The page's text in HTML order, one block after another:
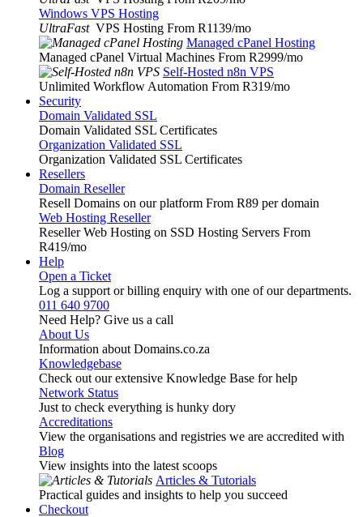
Windows VPS Hosting
UltraFast VPS Hosting From R1139/mo
Managed cPanel Hosting
Managed cPanel Virtual Machines From R2999/mo
Self-Hosted n8n VPS
Unlimited Workflow Automation From R319/mo
Security
Domain Validated SSL
Domain Validated SSL Certificates
Organization Validated SSL
Organization Validated SSL Certificates
Resellers
Domain Reseller
Resell Domains on our platform From R89 per domain
Web Hosting Reseller
Reseller Web Hosting on SSD Hosting Servers From
R419/mo
Help
Open a Ticket
Log a support or billing enquiry with one of our departments.
011 640 9700
Need Help? Give us a call
About Us
Information about Domains.co.za
Knowledgebase
Check out our extensive Knowledge Base for help
Network Status
Just to check everything is hunky dory
Accreditations
View the organisations and registries we are accredited with
Blog
View insights into the latest scoops
Articles & Tutorials
Practical guides and insights to help you succeed
Checkout